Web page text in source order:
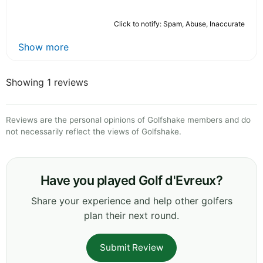
Click to notify: Spam, Abuse, Inaccurate
Show more
Showing 1 reviews
Reviews are the personal opinions of Golfshake members and do
not necessarily reflect the views of Golfshake.
Have you played Golf d'Evreux?
Share your experience and help other golfers
plan their next round.
Submit Review